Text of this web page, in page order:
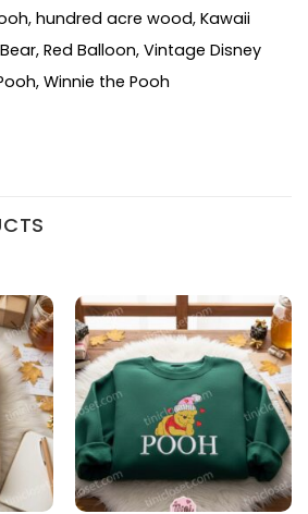
, hundred acre wood, Kawaii
, Red Balloon, Vintage Disney
, Winnie the Pooh